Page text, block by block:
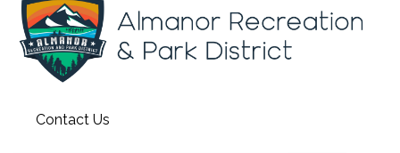
Contact Us